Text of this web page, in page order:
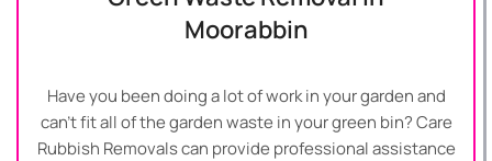
Moorabbin
Have you been doing a lot of work in your garden and
can’t fit all of the garden waste in your green bin? Care
Rubbish Removals can provide professional assistance